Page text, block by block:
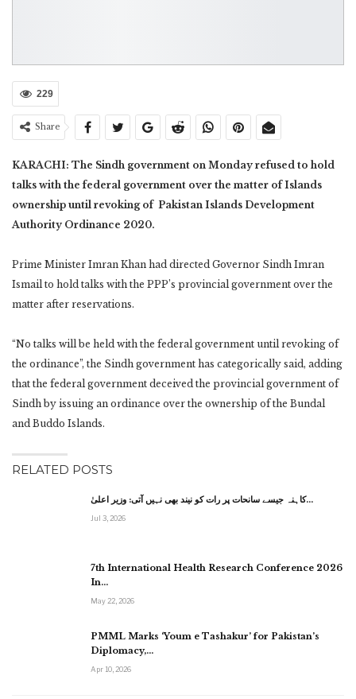
229
Share
KARACHI: The Sindh government on Monday refused to hold
talks with the federal government over the matter of Islands
ownership until revoking of Pakistan Islands Development
Authority Ordinance 2020.
Prime Minister Imran Khan had directed Governor Sindh Imran
Ismail to hold talks with the PPP’s provincial government over the
matter after reservations.
“No talks will be held with the federal government until revoking of
the ordinance”, the Sindh government has categorically said, adding
that the federal government deceived the provincial government of
Sindh by issuing an ordinance over the ownership of the Bundal
and Buddo Islands.
RELATED POSTS
کاہنہ جیسے سانحات پر رات کو نیند بھی نہیں آتی: وزیر اعلیٰ…
Jul 3, 2026
7th International Health Research Conference 2026
In…
May 22, 2026
PMML Marks ‘Youm e Tashakur’ for Pakistan’s
Diplomacy,…
Apr 10, 2026